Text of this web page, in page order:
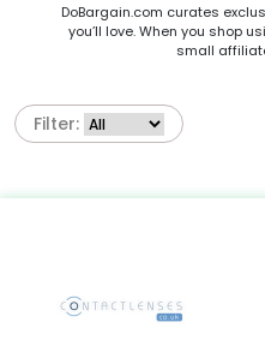
DoBargain.com curates
you’ll love. When you shop
small
Filter: